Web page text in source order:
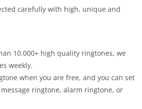
carefully with high, unique and
10.000+ high quality ringtones, we
weekly.
when you are free, and you can set
ringtone, alarm ringtone, or